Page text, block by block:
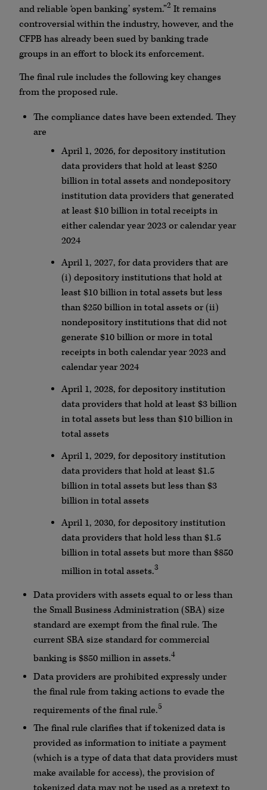
and reliable ‘open banking’ system.”2 It remains
controversial within the industry, however, and the
CFPB has already been sued by banking trade
groups in an effort to block its enforcement.
The final rule includes the following key changes
from the proposed rule.
The compliance dates have been extended. They
are
April 1, 2026, for depository institution
data providers that hold at least $250
billion in total assets and nondepository
institution data providers that generated
at least $10 billion in total receipts in
either calendar year 2023 or calendar year
2024
April 1, 2027, for data providers that are
(i) depository institutions that hold at
least $10 billion in total assets but less
than $250 billion in total assets or (ii)
nondepository institutions that did not
generate $10 billion or more in total
receipts in both calendar year 2023 and
calendar year 2024
April 1, 2028, for depository institution
data providers that hold at least $3 billion
in total assets but less than $10 billion in
total assets
April 1, 2029, for depository institution
data providers that hold at least $1.5
billion in total assets but less than $3
billion in total assets
April 1, 2030, for depository institution
data providers that hold less than $1.5
billion in total assets but more than $850
million in total assets.3
Data providers with assets equal to or less than
the Small Business Administration (SBA) size
standard are exempt from the final rule. The
current SBA size standard for commercial
banking is $850 million in assets.4
Data providers are prohibited expressly under
the final rule from taking actions to evade the
requirements of the final rule.5
The final rule clarifies that if tokenized data is
provided as information to initiate a payment
(which is a type of data that data providers must
make available for access), the provision of